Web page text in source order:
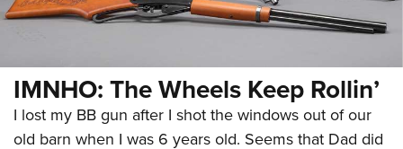
IMNHO: The Wheels Keep Rollin’
I lost my BB gun after I shot the windows out of our
old barn when I was 6 years old. Seems that Dad did